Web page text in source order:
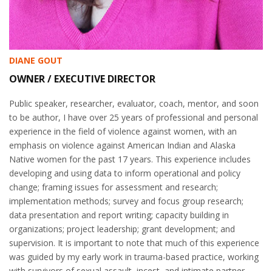
DIANE GOUT
OWNER / EXECUTIVE DIRECTOR
Public speaker, researcher, evaluator, coach, mentor, and soon
to be author, I have over 25 years of professional and personal
experience in the field of violence against women, with an
emphasis on violence against American Indian and Alaska
Native women for the past 17 years. This experience includes
developing and using data to inform operational and policy
change; framing issues for assessment and research;
implementation methods; survey and focus group research;
data presentation and report writing; capacity building in
organizations; project leadership; grant development; and
supervision. It is important to note that much of this experience
was guided by my early work in trauma-based practice, working